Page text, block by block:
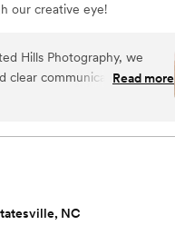
our creative eye!
Hills Photography, we
clear communication style.
captured all the special
non-traditional photos,
shots that we'll
an absolute pleasure to
video has been
seen it over 10 times
Read more
NC